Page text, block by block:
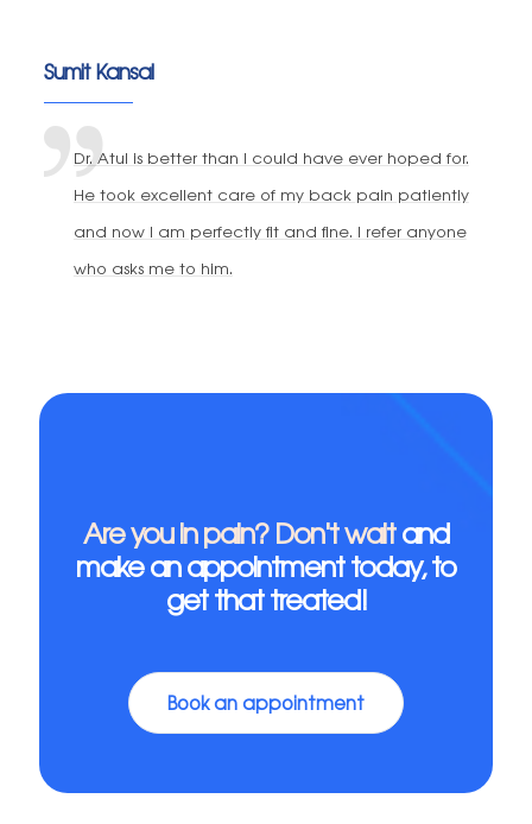
Sumit Kansal
Dr. Atul is better than I could have ever hoped for.
He took excellent care of my back pain patiently
and now I am perfectly fit and fine. I refer anyone
who asks me to him.
Are you in pain? Don't waitand
make an appointment today, to
get that treated!
Book an appointment